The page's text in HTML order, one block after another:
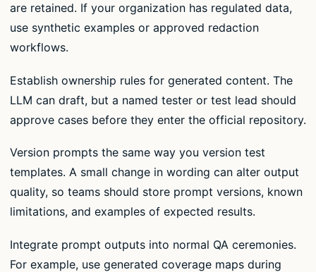
are retained. If your organization has regulated data,
use synthetic examples or approved redaction
workflows.
Establish ownership rules for generated content. The
LLM can draft, but a named tester or test lead should
approve cases before they enter the official repository.
Version prompts the same way you version test
templates. A small change in wording can alter output
quality, so teams should store prompt versions, known
limitations, and examples of expected results.
Integrate prompt outputs into normal QA ceremonies.
For example, use generated coverage maps during